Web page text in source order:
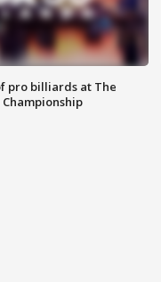
pro billiards at The